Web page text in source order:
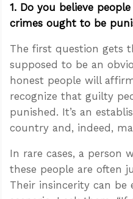
1. Do you believe
crimes ought to be
The first question gets
supposed to be an
honest people will
recognize that guilty
punished. It’s an
country and, indeed,
In rare cases, a person
these people are often
Their insincerity can be